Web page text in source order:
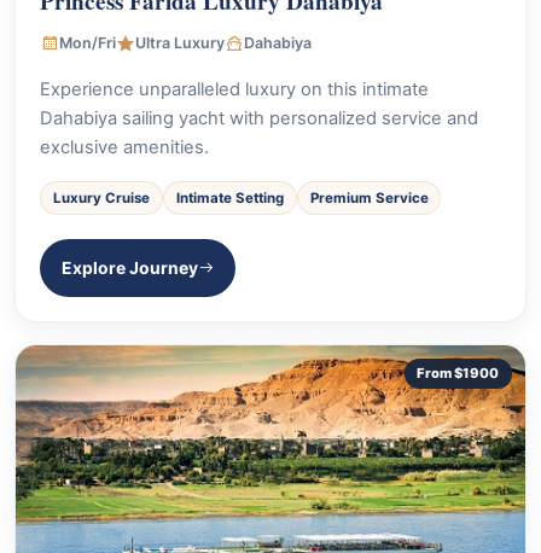
Mon/Fri Ultra Luxury Dahabiya
Experience unparalleled luxury on this intimate
Dahabiya sailing yacht with personalized service and
exclusive amenities.
Luxury Cruise Intimate Setting Premium Service
Explore Journey
From $1900